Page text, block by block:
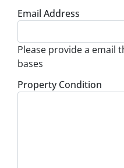
Email Address
Please provide a email
bases
Property Condition